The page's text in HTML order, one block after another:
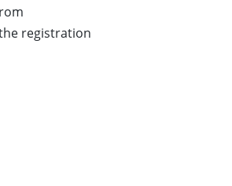
registration